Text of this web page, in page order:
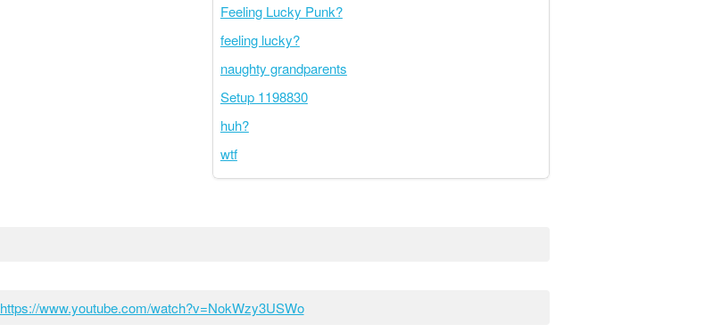
Feeling Lucky Punk?
feeling lucky?
naughty grandparents
Setup 1198830
huh?
wtf
https://www.youtube.com/watch?v=NokWzy3USWo